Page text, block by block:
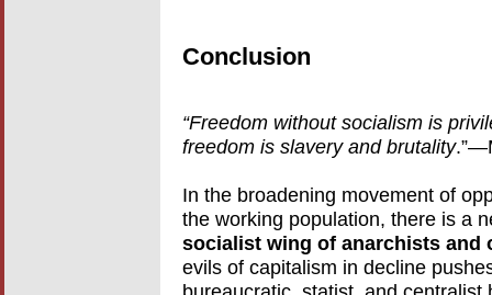
Conclusion
“Freedom without socialism is
freedom is slavery and brutality
In the broadening movement of
the working population, there is a
socialist wing of anarchists
evils of capitalism in decline